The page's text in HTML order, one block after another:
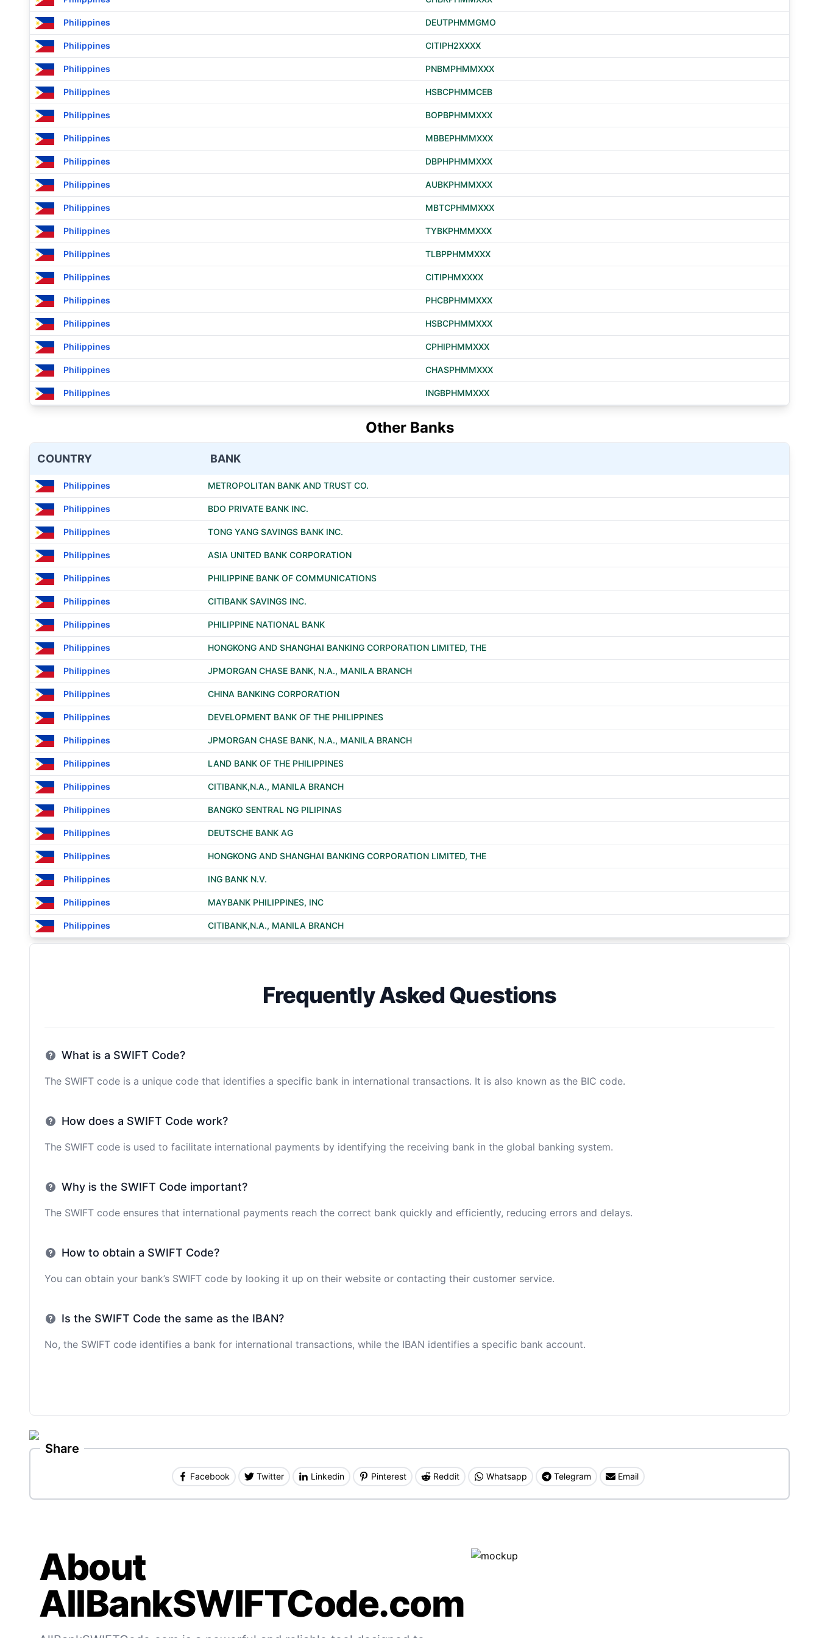
Philippines DEUTPHMMGMO
Philippines CITIPH2XXXX
Philippines PNBMPHMMXXX
Philippines HSBCPHMMCEB
Philippines BOPBPHMMXXX
Philippines MBBEPHMMXXX
Philippines DBPHPHMMXXX
Philippines AUBKPHMMXXX
Philippines MBTCPHMMXXX
Philippines TYBKPHMMXXX
Philippines TLBPPHMMXXX
Philippines CITIPHMXXXX
Philippines PHCBPHMMXXX
Philippines HSBCPHMMXXX
Philippines CPHIPHMMXXX
Philippines CHASPHMMXXX
Philippines INGBPHMMXXX
Other Banks
COUNTRY BANK
Philippines METROPOLITAN BANK AND TRUST CO.
Philippines BDO PRIVATE BANK INC.
Philippines TONG YANG SAVINGS BANK INC.
Philippines ASIA UNITED BANK CORPORATION
Philippines PHILIPPINE BANK OF COMMUNICATIONS
Philippines CITIBANK SAVINGS INC.
Philippines PHILIPPINE NATIONAL BANK
Philippines HONGKONG AND SHANGHAI BANKING CORPORATION LIMITED, THE
Philippines JPMORGAN CHASE BANK, N.A., MANILA BRANCH
Philippines CHINA BANKING CORPORATION
Philippines DEVELOPMENT BANK OF THE PHILIPPINES
Philippines JPMORGAN CHASE BANK, N.A., MANILA BRANCH
Philippines LAND BANK OF THE PHILIPPINES
Philippines CITIBANK,N.A., MANILA BRANCH
Philippines BANGKO SENTRAL NG PILIPINAS
Philippines DEUTSCHE BANK AG
Philippines HONGKONG AND SHANGHAI BANKING CORPORATION LIMITED, THE
Philippines ING BANK N.V.
Philippines MAYBANK PHILIPPINES, INC
Philippines CITIBANK,N.A., MANILA BRANCH
Frequently Asked Questions
What is a SWIFT Code?
The SWIFT code is a unique code that identifies a specific bank in international transactions. It is also known as the BIC code.
How does a SWIFT Code work?
The SWIFT code is used to facilitate international payments by identifying the receiving bank in the global banking system.
Why is the SWIFT Code important?
The SWIFT code ensures that international payments reach the correct bank quickly and efficiently, reducing errors and delays.
How to obtain a SWIFT Code?
You can obtain your bank’s SWIFT code by looking it up on their website or contacting their customer service.
Is the SWIFT Code the same as the IBAN?
No, the SWIFT code identifies a bank for international transactions, while the IBAN identifies a specific bank account.
Share
Facebook Twitter Linkedin Pinterest Reddit Whatsapp Telegram Email
About
AllBankSWIFTCode.com